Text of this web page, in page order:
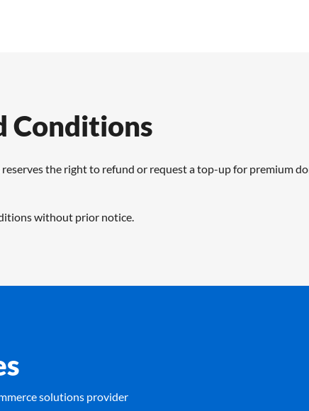
Conditions
the right to refund or request a top-up for premium
without prior notice.
solutions provider